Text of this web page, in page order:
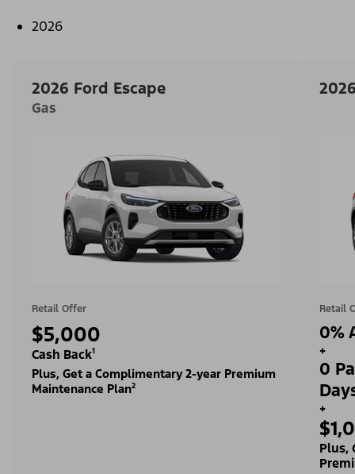
2026
2026 Ford Escape
Gas
Retail Offer
$5,000
Cash Back¹
Plus, Get a Complimentary 2-year Premium
Maintenance Plan²
Retail
0%
+
0
+
Plus,